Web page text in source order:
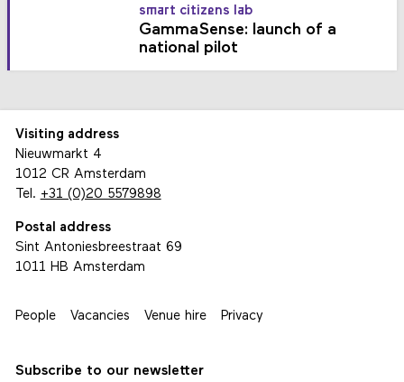
smart citizens lab
GammaSense: launch of a
national pilot
Visiting address
Nieuwmarkt 4
1012 CR Amsterdam
Tel. +31 (0)20 5579898
Postal address
Sint Antoniesbreestraat 69
1011 HB Amsterdam
People Vacancies Venue hire Privacy
Subscribe to our newsletter